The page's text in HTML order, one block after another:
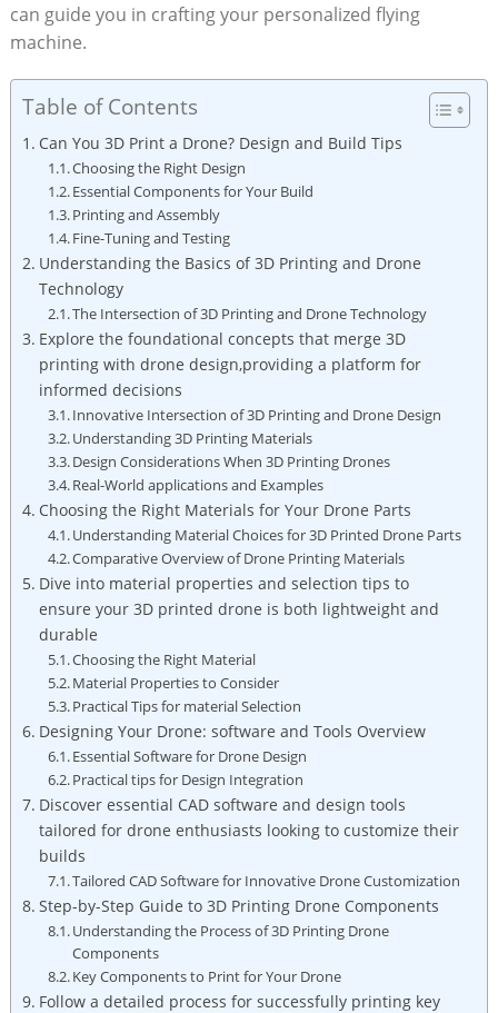
can guide you in crafting your personalized flying
machine.
Table of Contents
Can You 3D Print a Drone? Design and Build Tips
Choosing the Right Design
Essential Components for Your Build
Printing and Assembly
Fine-Tuning and Testing
Understanding the Basics of 3D Printing and Drone
Technology
The Intersection of 3D Printing and Drone Technology
Explore the foundational concepts that merge 3D
printing with drone design,providing a platform for
informed decisions
Innovative Intersection of 3D Printing and Drone Design
Understanding 3D Printing Materials
Design Considerations When 3D Printing Drones
Real-World applications and Examples
Choosing the Right Materials for Your Drone Parts
Understanding Material Choices for 3D Printed Drone Parts
Comparative Overview of Drone Printing Materials
Dive into material properties and selection tips to
ensure your 3D printed drone is both lightweight and
durable
Choosing the Right Material
Material Properties to Consider
Practical Tips for material Selection
Designing Your Drone: software and Tools Overview
Essential Software for Drone Design
Practical tips for Design Integration
Discover essential CAD software and design tools
tailored for drone enthusiasts looking to customize their
builds
Tailored CAD Software for Innovative Drone Customization
Step-by-Step Guide to 3D Printing Drone Components
Understanding the Process of 3D Printing Drone
Components
Key Components to Print for Your Drone
Follow a detailed process for successfully printing key